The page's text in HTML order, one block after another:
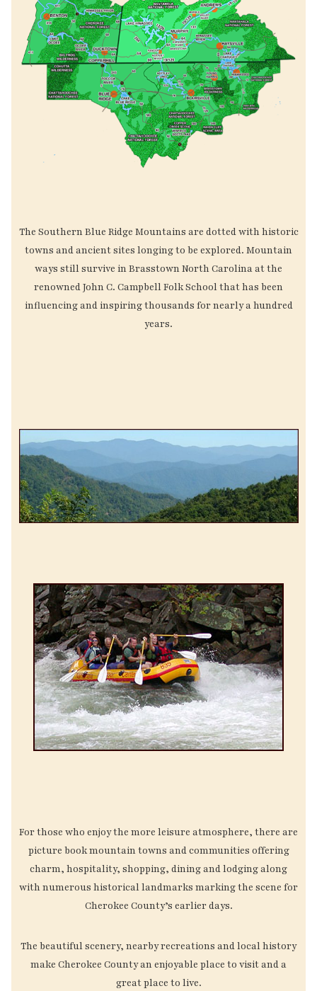
The Southern Blue Ridge Mountains are dotted with historic
towns and ancient sites longing to be explored. Mountain
ways still survive in Brasstown North Carolina at the
renowned John C. Campbell Folk School that has been
influencing and inspiring thousands for nearly a hundred
years.
For those who enjoy the more leisure atmosphere, there are
picture book mountain towns and communities offering
charm, hospitality, shopping, dining and lodging along
with numerous historical landmarks marking the scene for
Cherokee County’s earlier days.
The beautiful scenery, nearby recreations and local history
make Cherokee County an enjoyable place to visit and a
great place to live.